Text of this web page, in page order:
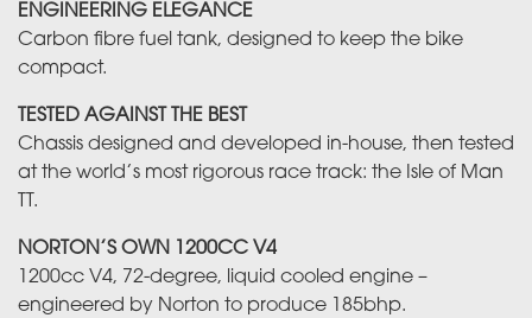
ENGINEERING ELEGANCE
Carbon fibre fuel tank, designed to keep the bike
compact.
TESTED AGAINST THE BEST
Chassis designed and developed in-house, then tested
at the world’s most rigorous race track: the Isle of Man
TT.
NORTON’S OWN 1200CC V4
1200cc V4, 72-degree, liquid cooled engine –
engineered by Norton to produce 185bhp.